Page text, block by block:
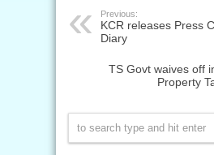
Previous:
KCR releases Press
Diary
TS Govt waives off
Property